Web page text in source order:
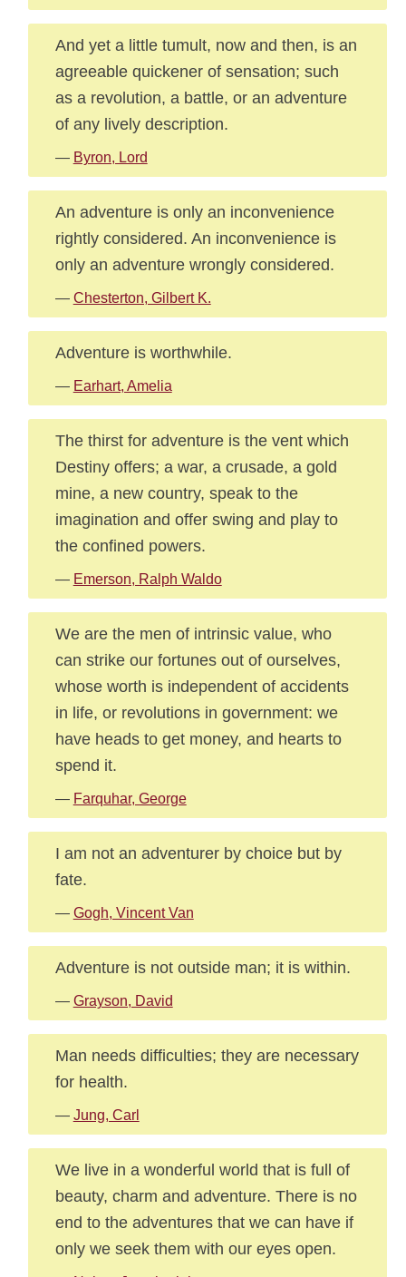
And yet a little tumult, now and then, is an
agreeable quickener of sensation; such
as a revolution, a battle, or an adventure
of any lively description.
— Byron, Lord
An adventure is only an inconvenience
rightly considered. An inconvenience is
only an adventure wrongly considered.
— Chesterton, Gilbert K.
Adventure is worthwhile.
— Earhart, Amelia
The thirst for adventure is the vent which
Destiny offers; a war, a crusade, a gold
mine, a new country, speak to the
imagination and offer swing and play to
the confined powers.
— Emerson, Ralph Waldo
We are the men of intrinsic value, who
can strike our fortunes out of ourselves,
whose worth is independent of accidents
in life, or revolutions in government: we
have heads to get money, and hearts to
spend it.
— Farquhar, George
I am not an adventurer by choice but by
fate.
— Gogh, Vincent Van
Adventure is not outside man; it is within.
— Grayson, David
Man needs difficulties; they are necessary
for health.
— Jung, Carl
We live in a wonderful world that is full of
beauty, charm and adventure. There is no
end to the adventures that we can have if
only we seek them with our eyes open.